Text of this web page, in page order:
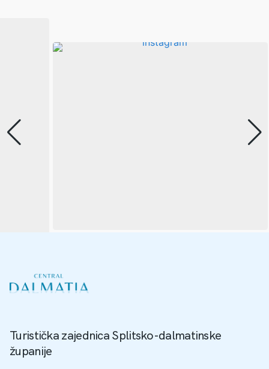
Turistička zajednica Splitsko-dalmatinske
županije